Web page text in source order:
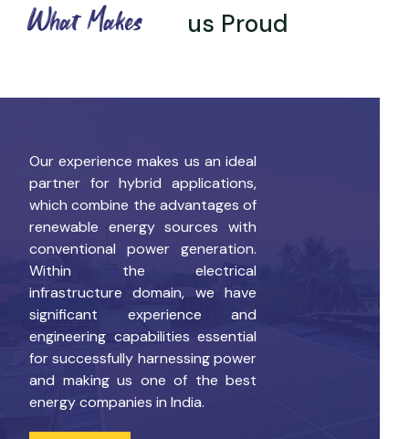
What Makes us Proud
Our experience makes us an ideal
partner for hybrid applications,
which combine the advantages of
renewable energy sources with
conventional power generation.
Within the electrical
infrastructure domain, we have
significant experience and
engineering capabilities essential
for successfully harnessing power
and making us one of the best
energy companies in India.